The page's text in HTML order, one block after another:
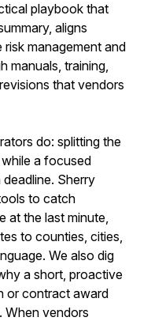
playbook that
aligns
management and
manuals, training,
that vendors
do: splitting the
a focused
Sherry
to catch
at the last minute,
to counties, cities,
We also dig
a short, proactive
or contract award
When vendors